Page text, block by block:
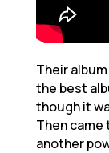
Their
the best
though it
Then came
another